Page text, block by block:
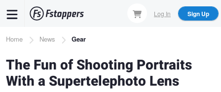
content
Log In Sign Up
Breadcrumb
Home News Gear
The Fun of Shooting Portraits
With a Supertelephoto Lens